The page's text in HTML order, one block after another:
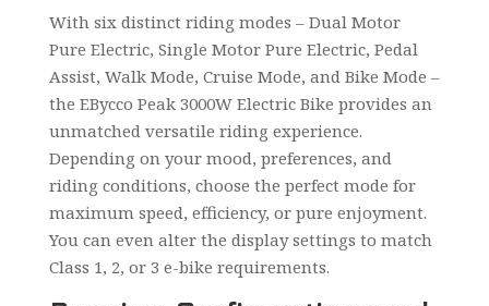
With six distinct riding modes – Dual Motor
Pure Electric, Single Motor Pure Electric, Pedal
Assist, Walk Mode, Cruise Mode, and Bike Mode –
the EBycco Peak 3000W Electric Bike provides an
unmatched versatile riding experience.
Depending on your mood, preferences, and
riding conditions, choose the perfect mode for
maximum speed, efficiency, or pure enjoyment.
You can even alter the display settings to match
Class 1, 2, or 3 e-bike requirements.